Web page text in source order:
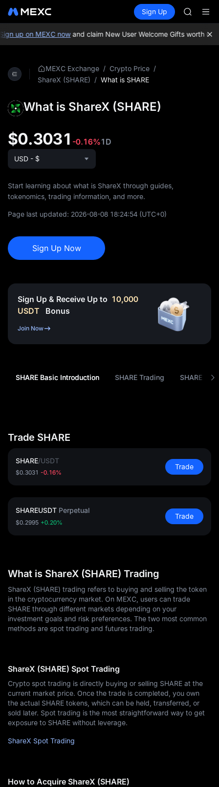
Spot Futures SPCX
Sign Up
AAOI
SKYAI
SPCX
up on MEXC nowand claim New User Welcome Gifts worth up
MEXC Exchange / Crypto Price /
ShareX (SHARE) / What is SHARE
What is ShareX (SHARE)
$0.3031 -0.16%1D
USD - $
Start learning about what is ShareX through guides,
tokenomics, trading information, and more.
Page last updated: 2026-08-08 18:24:54 (UTC+0)
Sign Up Now
Sign Up & Receive Up to 10,000
USDT
Bonus
Join Now
SHARE Basic Introduction SHARE Trading SHARE
Trade SHARE
SHARE/USDT
$0.3031 -0.16%
Trade
SHAREUSDT Perpetual
$0.2995 +0.20%
Trade
What is ShareX (SHARE) Trading
ShareX (SHARE) trading refers to buying and selling the token
in the cryptocurrency market. On MEXC, users can trade
SHARE through different markets depending on your
investment goals and risk preferences. The two most common
methods are spot trading and futures trading.
ShareX (SHARE) Spot Trading
Crypto spot trading is directly buying or selling SHARE at the
current market price. Once the trade is completed, you own
the actual SHARE tokens, which can be held, transferred, or
sold later. Spot trading is the most straightforward way to get
exposure to SHARE without leverage.
ShareX Spot Trading
How to Acquire ShareX (SHARE)